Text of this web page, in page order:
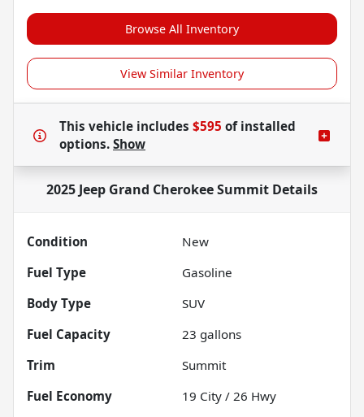
Browse All Inventory
View Similar Inventory
This vehicle includes $595 ofinstalled
options. Show
2025 Jeep Grand Cherokee Summit Details
Condition
New
Fuel Type
Gasoline
Body Type
SUV
Fuel Capacity
23 gallons
Trim
Summit
Fuel Economy
19 City / 26 Hwy